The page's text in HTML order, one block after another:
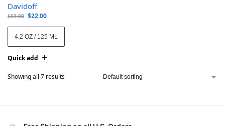
Davidoff
$63.00 $22.00
4.2 OZ / 125 ML
Quick add
Showing all 7 results